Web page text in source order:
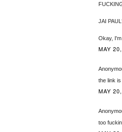
JAI
Okay,
MAY
the link
MAY
too